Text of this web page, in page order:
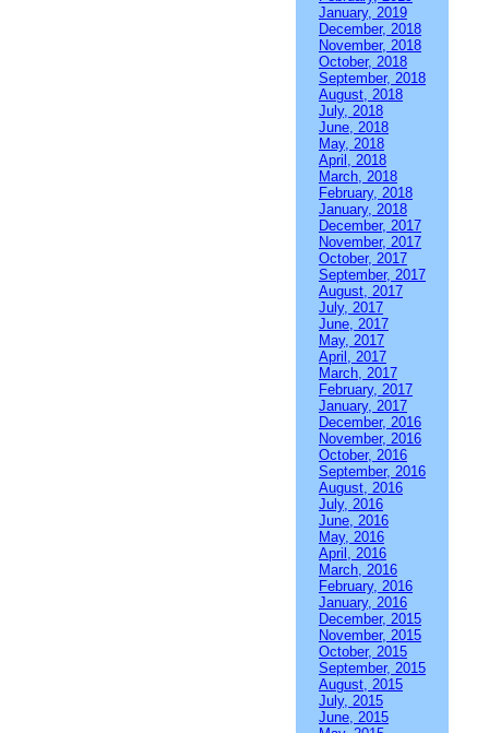
January, 2019
December, 2018
November, 2018
October, 2018
September, 2018
August, 2018
July, 2018
June, 2018
May, 2018
April, 2018
March, 2018
February, 2018
January, 2018
December, 2017
November, 2017
October, 2017
September, 2017
August, 2017
July, 2017
June, 2017
May, 2017
April, 2017
March, 2017
February, 2017
January, 2017
December, 2016
November, 2016
October, 2016
September, 2016
August, 2016
July, 2016
June, 2016
May, 2016
April, 2016
March, 2016
February, 2016
January, 2016
December, 2015
November, 2015
October, 2015
September, 2015
August, 2015
July, 2015
June, 2015